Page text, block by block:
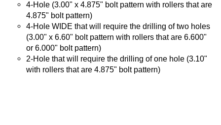
4-Hole (3.00" x 4.875" bolt pattern with rollers that are
4.875" bolt pattern)
4-Hole WIDE that will require the drilling of two holes
(3.00" x 6.60" bolt pattern with rollers that are 6.600"
or 6.000" bolt pattern)
2-Hole that will require the drilling of one hole (3.10"
with rollers that are 4.875" bolt pattern)